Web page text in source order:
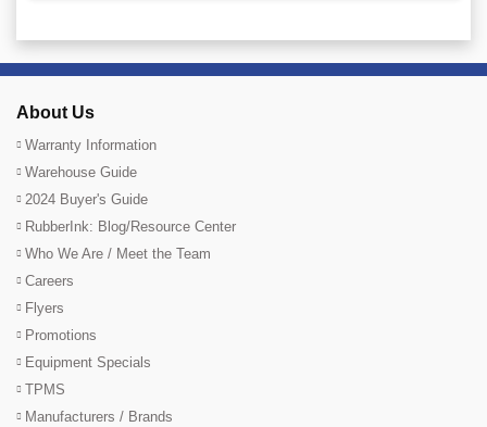
About Us
Warranty Information
Warehouse Guide
2024 Buyer's Guide
RubberInk: Blog/Resource Center
Who We Are / Meet the Team
Careers
Flyers
Promotions
Equipment Specials
TPMS
Manufacturers / Brands